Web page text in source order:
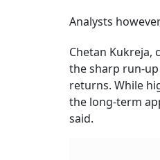
Analysts
Chetan Kukreja,
the sharp run-
returns. While
the long-term
said.